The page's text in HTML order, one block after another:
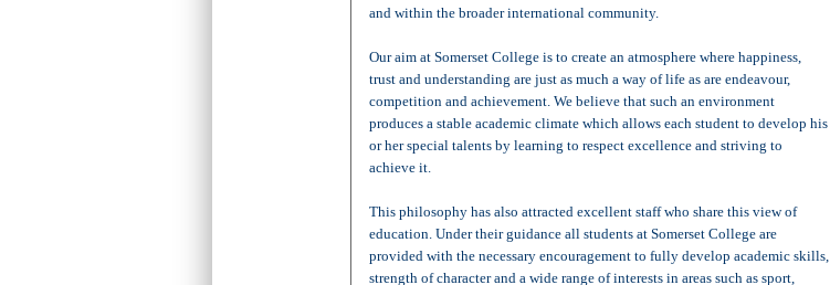
and within the broader international community.
Our aim at Somerset College is to create an atmosphere where happiness,
trust and understanding are just as much a way of life as are endeavour,
competition and achievement. We believe that such an environment
produces a stable academic climate which allows each student to develop his
or her special talents by learning to respect excellence and striving to
achieve it.
This philosophy has also attracted excellent staff who share this view of
education. Under their guidance all students at Somerset College are
provided with the necessary encouragement to fully develop academic skills,
strength of character and a wide range of interests in areas such as sport,